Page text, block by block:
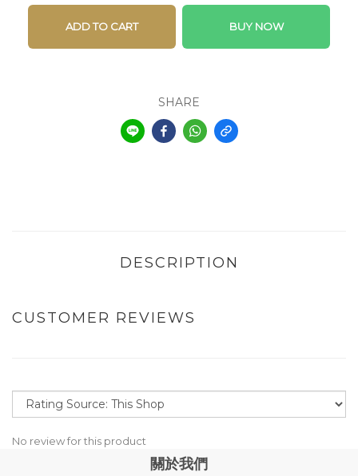
ADD TO CART BUY NOW
SHARE
DESCRIPTION
CUSTOMER REVIEWS
No review for this product
關於我們